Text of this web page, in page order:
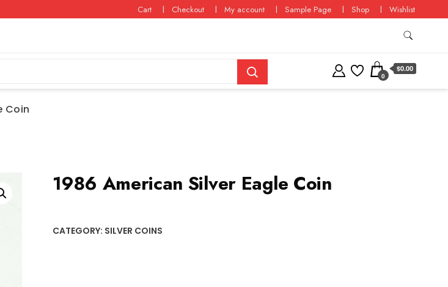
Cart Checkout My account Sample Page Shop Wishlist
0
$0.00
Coin
1986 American Silver Eagle Coin
CATEGORY: SILVER COINS